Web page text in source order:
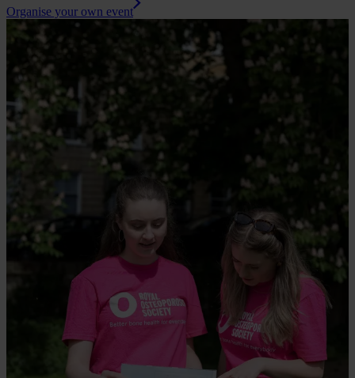
Organise your own event